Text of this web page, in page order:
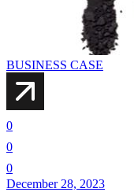
BUSINESS CASE
0
0
0
December 28, 2023